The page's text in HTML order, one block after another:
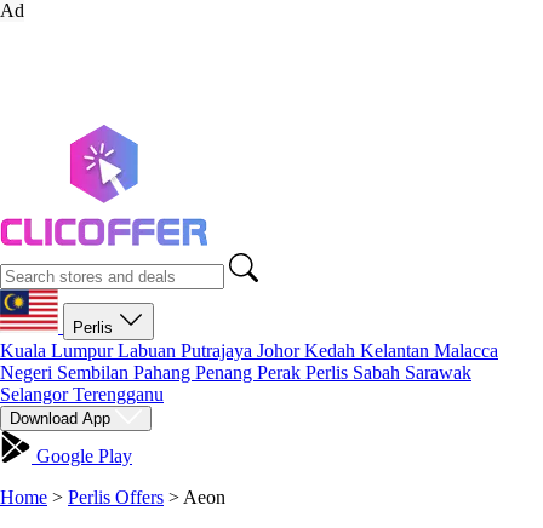
Ad
Perlis
Kuala LumpurLabuan Putrajaya JohorKedah Kelantan Malacca
Negeri Sembilan Pahang Penang Perak Perlis Sabah Sarawak
SelangorTerengganu
Download App
Google Play
Home > Perlis Offers > Aeon